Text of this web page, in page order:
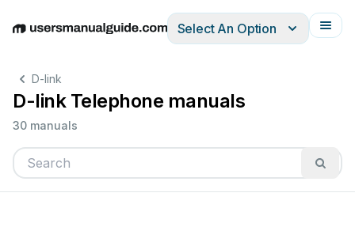
EnglishDeutschEspañolItalianoFrançais
Select An Option
D-link
D-link Telephone manuals
30 manuals